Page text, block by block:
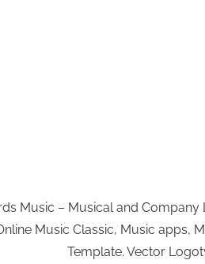
Music – Musical and
Music Classic, Music apps,
Template. Vector